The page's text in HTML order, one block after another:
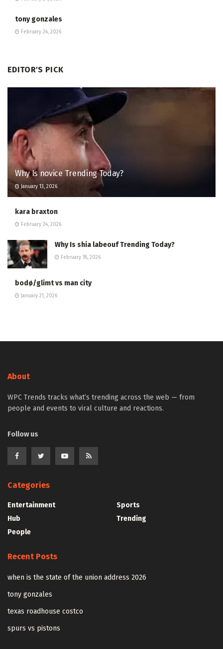
tony gonzales
February 24, 2026
EDITOR'S PICK
Why Is novice Trending Today?
January 13, 2026
kara braxton
February 24, 2026
Why Is shia labeouf Trending Today?
February 18, 2026
bodø/glimt vs man city
January 21, 2026
About
WPC Trends tracks what’s trending across the web — from
people and events to viral culture and reactions.
Follow us
Categories
Entertainment
Hub
People
Sports
Trending
Recent Posts
when is the state of the union address 2026
tony gonzales
texas roadhouse costco
spurs vs pistons